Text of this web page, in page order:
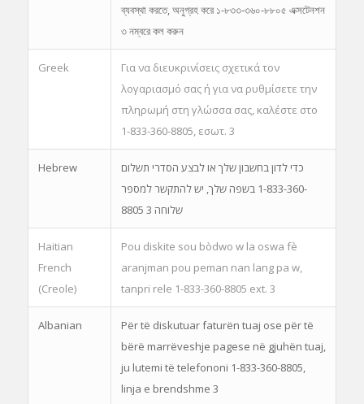
ব্যবস্থা করতে, অনুগ্রহ করে ১-৮৩৩-৩৬০-৮৮০৫ এক্সটেনশন
৩ নম্বরে কল করুন
Greek
Για να διευκρινίσεις σχετικά τον
λογαριασμό σας ή για να ρυθμίσετε την
πληρωμή στη γλώσσα σας, καλέστε στο
1-833-360-8805, εσωτ. 3
Hebrew
כדי לדון בחשבון שלך או לבצע הסדרי תשלום
בשפה שלך, יש להתקשר למספר ‎1-833-360-
8805 שלוחה 3
Haitian
French
(Creole)
Pou diskite sou bòdwo w la oswa fè
aranjman pou peman nan lang pa w,
tanpri rele 1-833-360-8805 ext. 3
Albanian
Për të diskutuar faturën tuaj ose për të
bërë marrëveshje pagese në gjuhën tuaj,
ju lutemi të telefononi 1-833-360-8805,
linja e brendshme 3